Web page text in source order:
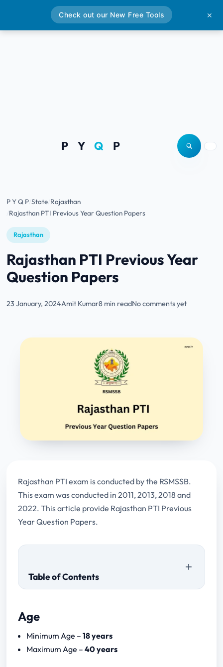
P YQ P Open site
P Y Q P State Rajasthan
Rajasthan PTI Previous Year Question Papers
Rajasthan
Rajasthan PTI Previous Year
Question Papers
23 January, 2024Amit Kumar8 min readNo comments yet
Rajasthan PTI exam is conducted by the RSMSSB.
This exam was conducted in 2011, 2013, 2018 and
2022. This article provide Rajasthan PTI Previous
Year Question Papers.
Table of Contents
Paper I
Age
Minimum Age –18 years
Maximum Age –40 years
Check out our New Free Tools ✕